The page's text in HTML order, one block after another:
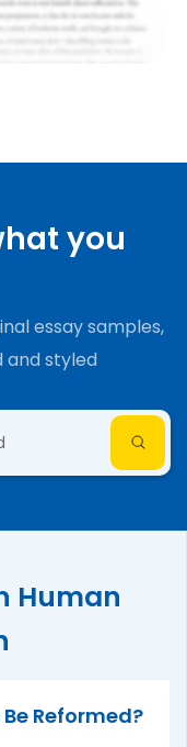
you
essay samples,
styled
Human
Reformed?